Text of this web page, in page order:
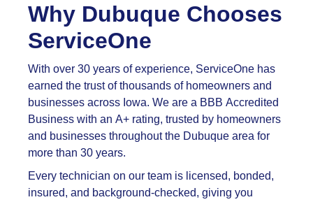
Why Dubuque Chooses
ServiceOne
With over 30 years of experience, ServiceOne has
earned the trust of thousands of homeowners and
businesses across Iowa. We are a BBB Accredited
Business with an A+ rating, trusted by homeowners
and businesses throughout the Dubuque area for
more than 30 years.
Every technician on our team is licensed, bonded,
insured, and background-checked, giving you